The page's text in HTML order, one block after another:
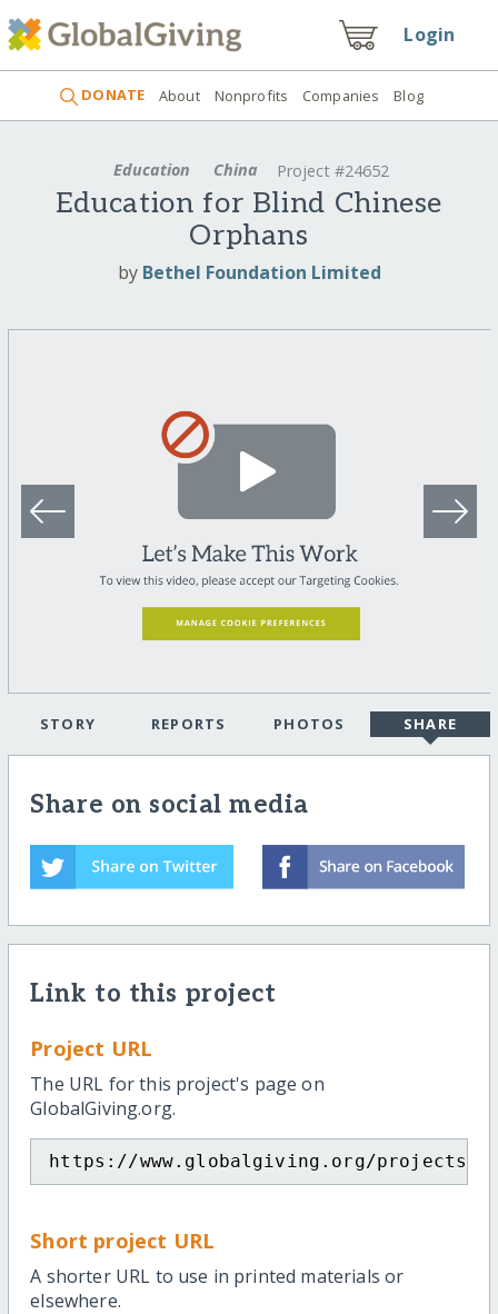
Login
DONATE About Nonprofits Companies Blog
Education China Project #24652
Education for Blind Chinese
Orphans
by Bethel Foundation Limited
STORY REPORTS PHOTOS SHARE
Share on social media
Link to this project
Project URL
The URL for this project's page on
GlobalGiving.org.
https://www.globalgiving.org/projects/
Short project URL
A shorter URL to use in printed materials or
elsewhere.